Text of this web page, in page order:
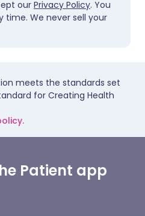
our Privacy Policy. You
time. We never sell your
meets the standards set
for Creating Health
Patient app